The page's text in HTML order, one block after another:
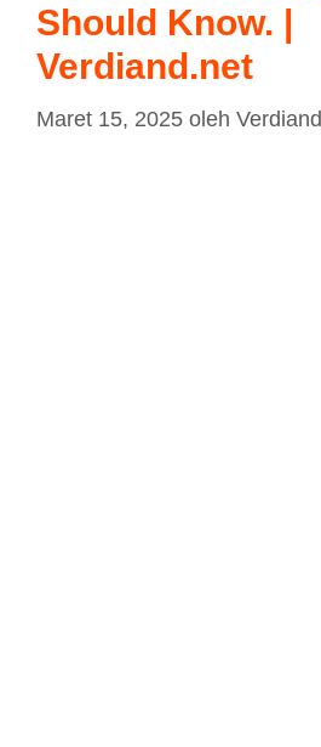
Should Know. |
Verdiand.net
Maret 15, 2025 oleh Verdiand